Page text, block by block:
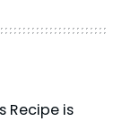
Recipe is